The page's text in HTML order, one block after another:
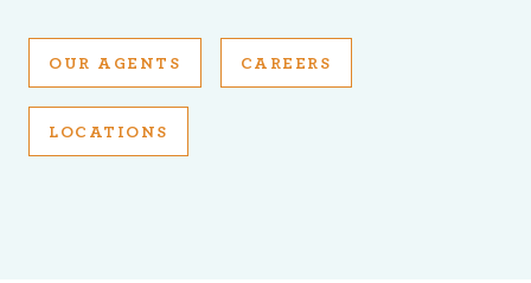
OUR AGENTS CAREERS
LOCATIONS